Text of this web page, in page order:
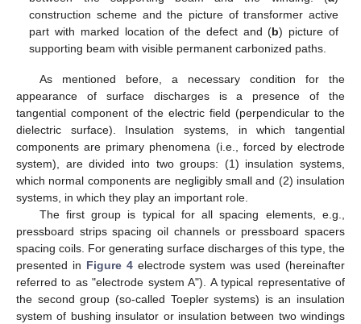
construction scheme and the picture of transformer active
part with marked location of the defect and (b) picture of
supporting beam with visible permanent carbonized paths.
As mentioned before, a necessary condition for the
appearance of surface discharges is a presence of the
tangential component of the electric field (perpendicular to the
dielectric surface). Insulation systems, in which tangential
components are primary phenomena (i.e., forced by electrode
system), are divided into two groups: (1) insulation systems,
which normal components are negligibly small and (2) insulation
systems, in which they play an important role.
The first group is typical for all spacing elements, e.g.,
pressboard strips spacing oil channels or pressboard spacers
spacing coils. For generating surface discharges of this type, the
presented in Figure 4electrode system was used (hereinafter
referred to as "electrode system A"). A typical representative of
the second group (so-called Toepler systems) is an insulation
system of bushing insulator or insulation between two windings